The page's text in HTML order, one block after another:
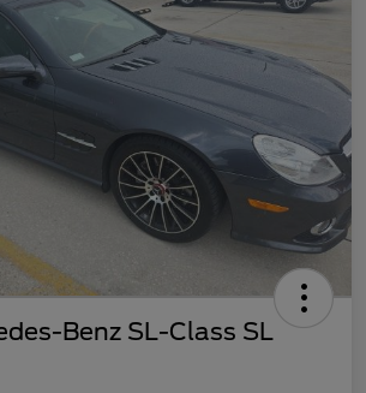
Benz SL-Class SL